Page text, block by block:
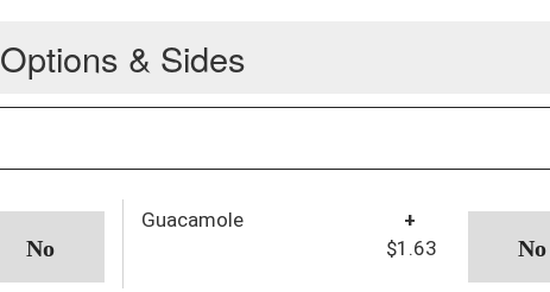
Options & Sides
Guacamole
+
$1.63